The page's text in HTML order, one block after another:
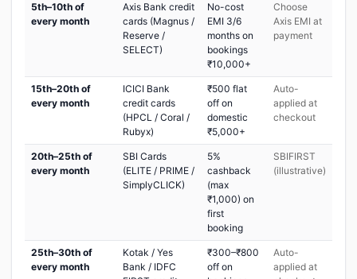
5th–10th of
every month
Axis Bank credit
cards (Magnus /
Reserve /
SELECT)
No-cost
EMI 3/6
months on
bookings
₹10,000+
Choose
Axis EMI at
payment
15th–20th of
every month
ICICI Bank
credit cards
(HPCL / Coral /
Rubyx)
₹500 flat
off on
domestic
₹5,000+
Auto-
applied at
checkout
20th–25th of
every month
SBI Cards
(ELITE / PRIME /
SimplyCLICK)
5%
cashback
(max
₹1,000) on
first
booking
SBIFIRST
(illustrative)
25th–30th of
every month
Kotak / Yes
Bank / IDFC
₹300–₹800
off on
Auto-
applied at